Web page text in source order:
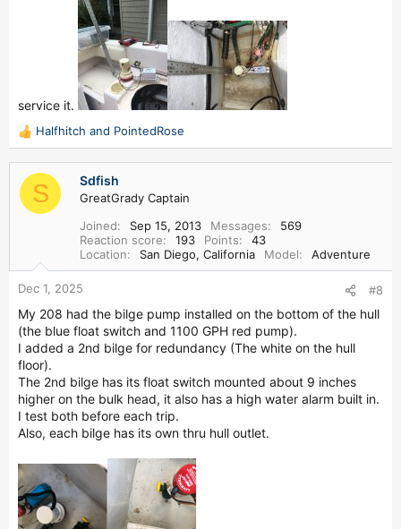
service it.
R
c
t
:
Halfhitch and PointedRose
S Sdfish
GreatGrady Captain
Joined
Sep 15, 2013 Messages
569
Reaction score
193 Points
43
Location
San Diego, California Model Adventure
Dec 1, 2025 #8
My 208 had the bilge pump installed on the bottom of the hull
(the blue float switch and 1100 GPH red pump).
I added a 2nd bilge for redundancy (The white on the hull
floor).
The 2nd bilge has its float switch mounted about 9 inches
higher on the bulk head, it also has a high water alarm built in.
I test both before each trip.
Also, each bilge has its own thru hull outlet.